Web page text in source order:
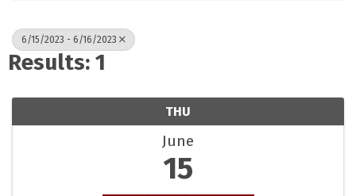
6/15/2023 - 6/16/2023
Results: 1
THU
June
15